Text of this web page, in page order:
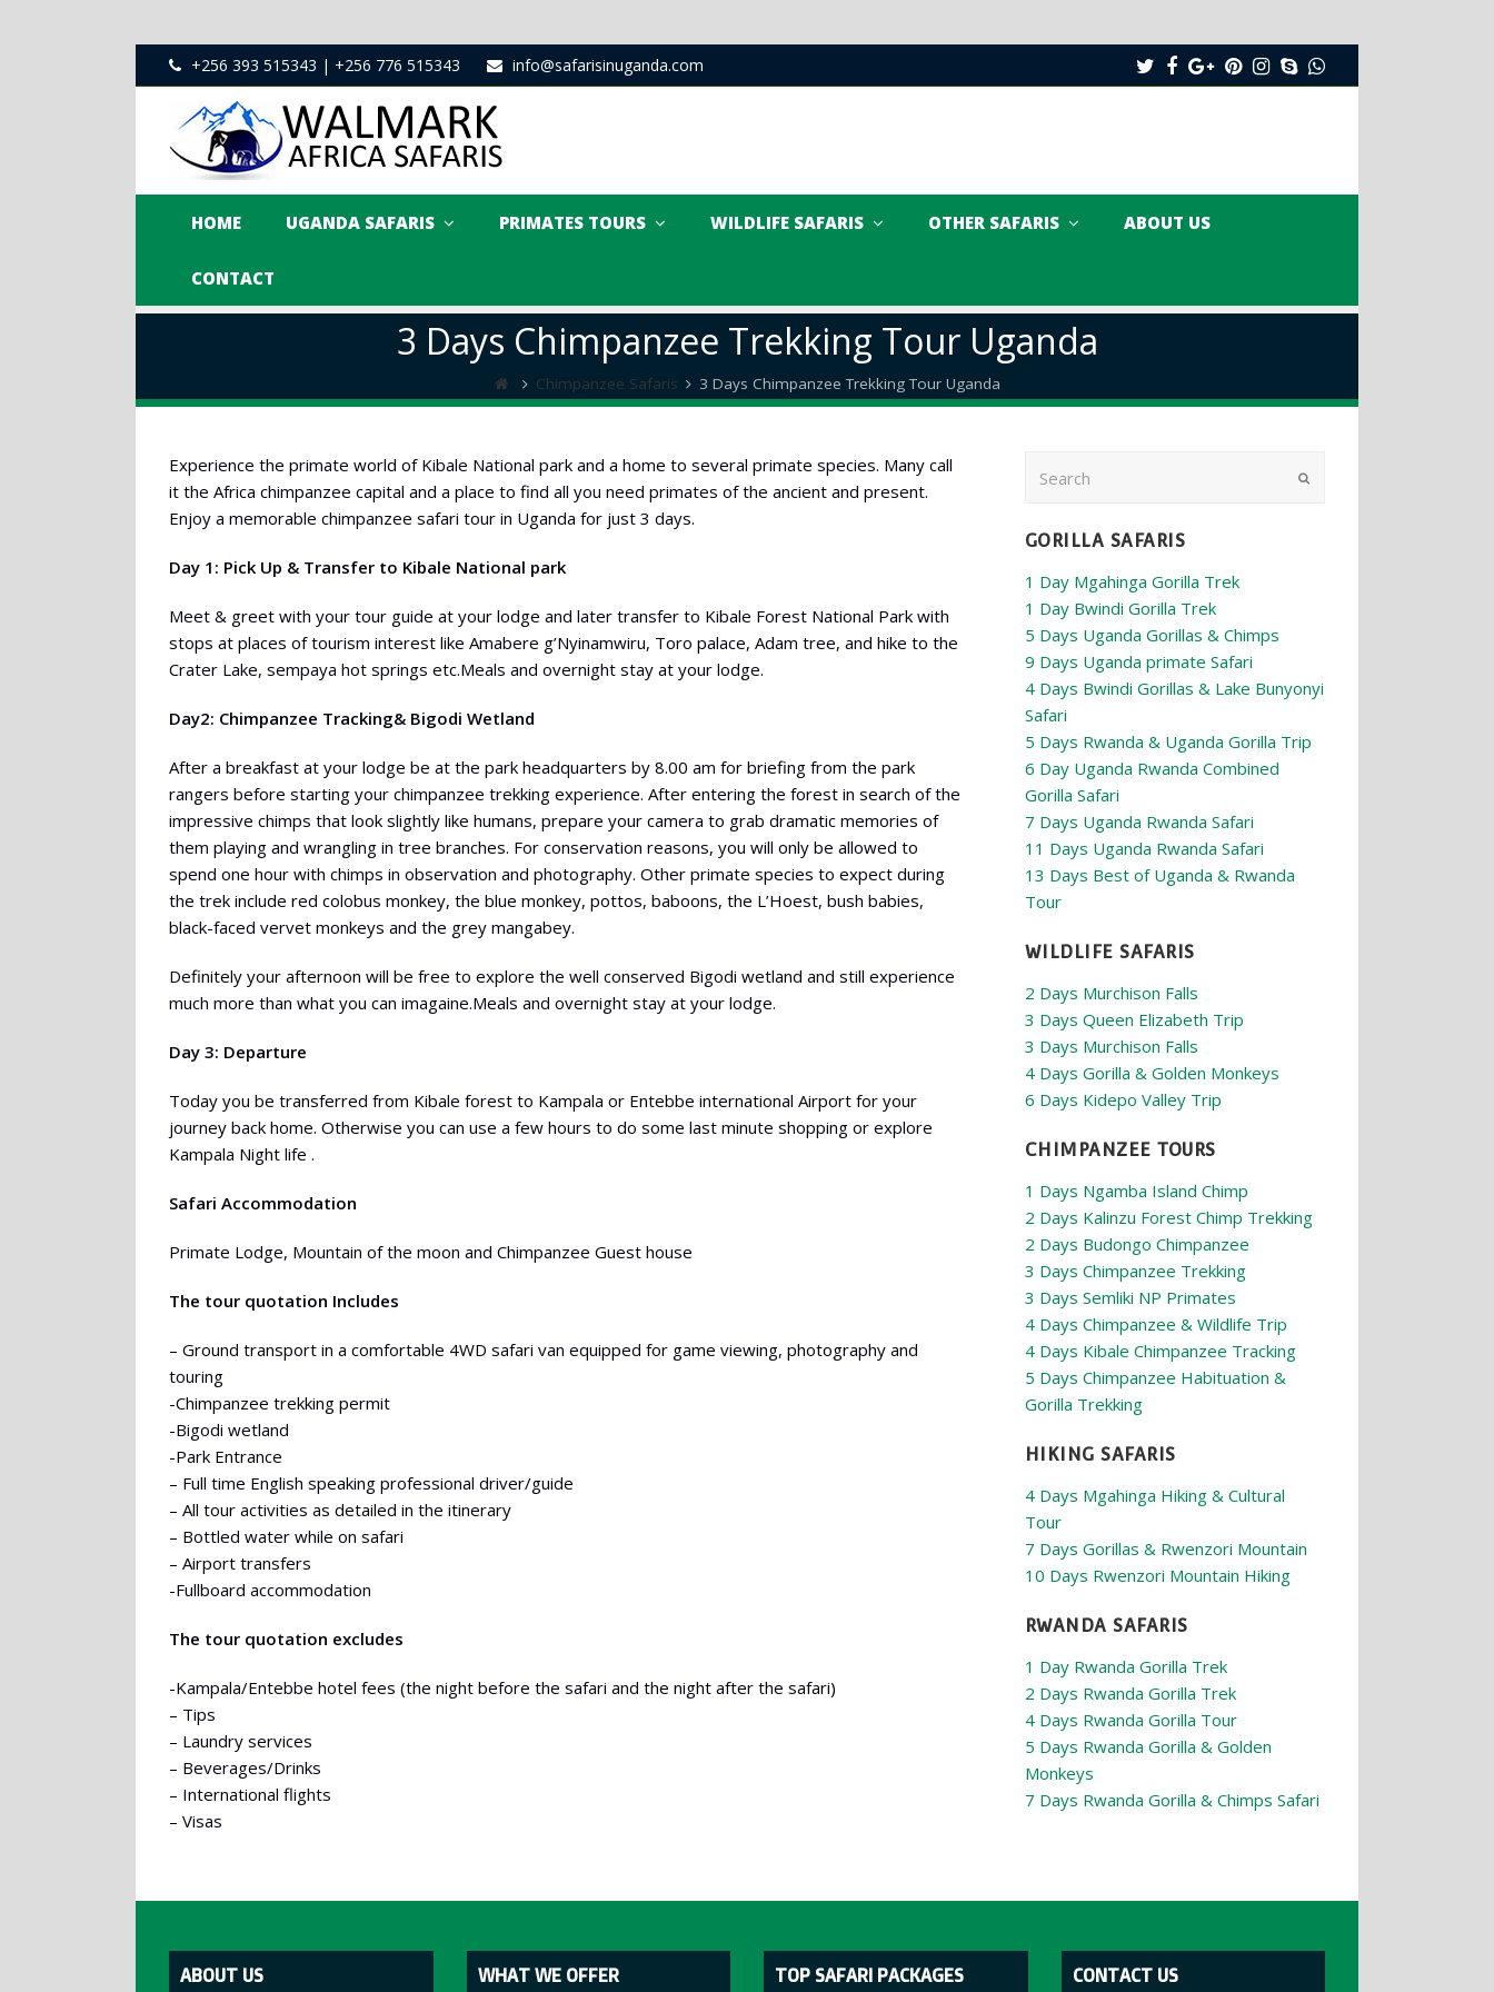
+256 393 515343 | +256 776 515343 info@safarisinuganda.com Twitter
Facebook
Google
Plus
Pinterest
Instagram
SkypeWhatsapp
HOME UGANDA SAFARIS PRIMATES TOURS WILDLIFE SAFARIS OTHER SAFARIS ABOUT US
CONTACT
3 Days Chimpanzee Trekking Tour Uganda
Chimpanzee Safaris 3 Days Chimpanzee Trekking Tour Uganda
Experience the primate world of Kibale National park and a home to several primate species. Many call
it the Africa chimpanzee capital and a place to find all you need primates of the ancient and present.
Enjoy a memorable chimpanzee safari tour in Uganda for just 3 days.
Day 1: Pick Up & Transfer to Kibale National park
Meet & greet with your tour guide at your lodge and later transfer to Kibale Forest National Park with
stops at places of tourism interest like Amabere g’Nyinamwiru, Toro palace, Adam tree, and hike to the
Crater Lake, sempaya hot springs etc.Meals and overnight stay at your lodge.
Day2: Chimpanzee Tracking& Bigodi Wetland
After a breakfast at your lodge be at the park headquarters by 8.00 am for briefing from the park
rangers before starting your chimpanzee trekking experience. After entering the forest in search of the
impressive chimps that look slightly like humans, prepare your camera to grab dramatic memories of
them playing and wrangling in tree branches. For conservation reasons, you will only be allowed to
spend one hour with chimps in observation and photography. Other primate species to expect during
the trek include red colobus monkey, the blue monkey, pottos, baboons, the L’Hoest, bush babies,
black-faced vervet monkeys and the grey mangabey.
Definitely your afternoon will be free to explore the well conserved Bigodi wetland and still experience
much more than what you can imagaine.Meals and overnight stay at your lodge.
Day 3: Departure
Today you be transferred from Kibale forest to Kampala or Entebbe international Airport for your
journey back home. Otherwise you can use a few hours to do some last minute shopping or explore
Kampala Night life .
Safari Accommodation
Primate Lodge, Mountain of the moon and Chimpanzee Guest house
The tour quotation Includes
– Ground transport in a comfortable 4WD safari van equipped for game viewing, photography and
touring
-Chimpanzee trekking permit
-Bigodi wetland
-Park Entrance
– Full time English speaking professional driver/guide
– All tour activities as detailed in the itinerary
– Bottled water while on safari
– Airport transfers
-Fullboard accommodation
The tour quotation excludes
-Kampala/Entebbe hotel fees (the night before the safari and the night after the safari)
– Tips
– Laundry services
– Beverages/Drinks
– International flights
– Visas
GORILLA SAFARIS
1 Day Mgahinga Gorilla Trek
1 Day Bwindi Gorilla Trek
5 Days Uganda Gorillas & Chimps
9 Days Uganda primate Safari
4 Days Bwindi Gorillas & Lake Bunyonyi
Safari
5 Days Rwanda & Uganda Gorilla Trip
6 Day Uganda Rwanda Combined
Gorilla Safari
7 Days Uganda Rwanda Safari
11 Days Uganda Rwanda Safari
13 Days Best of Uganda & Rwanda
Tour
WILDLIFE SAFARIS
2 Days Murchison Falls
3 Days Queen Elizabeth Trip
3 Days Murchison Falls
4 Days Gorilla & Golden Monkeys
6 Days Kidepo Valley Trip
CHIMPANZEE TOURS
1 Days Ngamba Island Chimp
2 Days Kalinzu Forest Chimp Trekking
2 Days Budongo Chimpanzee
3 Days Chimpanzee Trekking
3 Days Semliki NP Primates
4 Days Chimpanzee & Wildlife Trip
4 Days Kibale Chimpanzee Tracking
5 Days Chimpanzee Habituation &
Gorilla Trekking
HIKING SAFARIS
4 Days Mgahinga Hiking & Cultural
Tour
7 Days Gorillas & Rwenzori Mountain
10 Days Rwenzori Mountain Hiking
RWANDA SAFARIS
1 Day Rwanda Gorilla Trek
2 Days Rwanda Gorilla Trek
4 Days Rwanda Gorilla Tour
5 Days Rwanda Gorilla & Golden
Monkeys
7 Days Rwanda Gorilla & Chimps Safari
ABOUT US WHAT WE OFFER TOP SAFARI PACKAGES CONTACT US